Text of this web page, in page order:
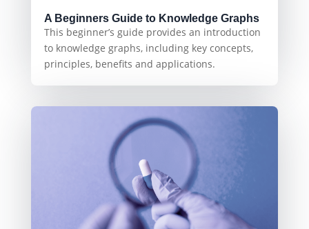
A Beginners Guide to Knowledge Graphs
This beginner’s guide provides an introduction
to knowledge graphs, including key concepts,
principles, benefits and applications.